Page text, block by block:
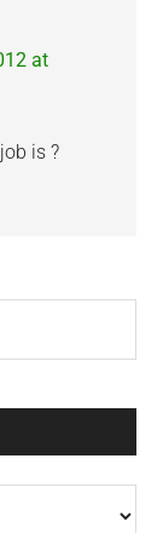
at
is ?